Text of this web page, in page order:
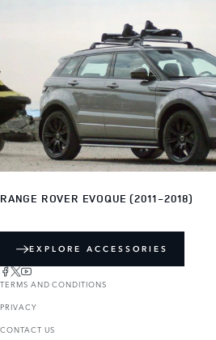
RANGE ROVER EVOQUE (2011-2018)
EXPLORE ACCESSORIES
TERMS AND CONDITIONS
PRIVACY
CONTACT US